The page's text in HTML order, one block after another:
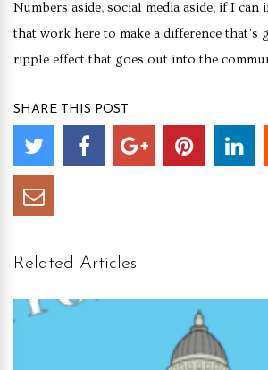
Numbers aside, social media aside, if I
that work here to make a difference that’s
ripple effect that goes out into the
SHARE THIS POST
Related Articles